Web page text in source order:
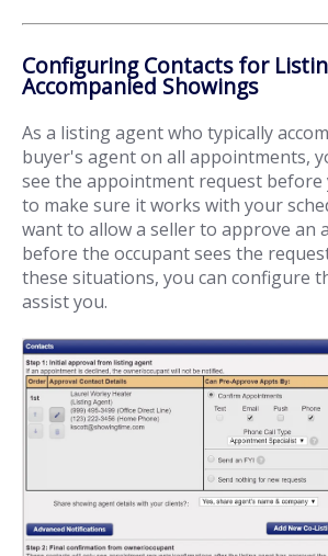
Configuring Contacts for
Accompanied Showings
As a listing agent who typically
buyer's agent on all appointments,
see the appointment request before
to make sure it works with your
want to allow a seller to approve an
before the occupant sees the
these situations, you can configure
assist you.